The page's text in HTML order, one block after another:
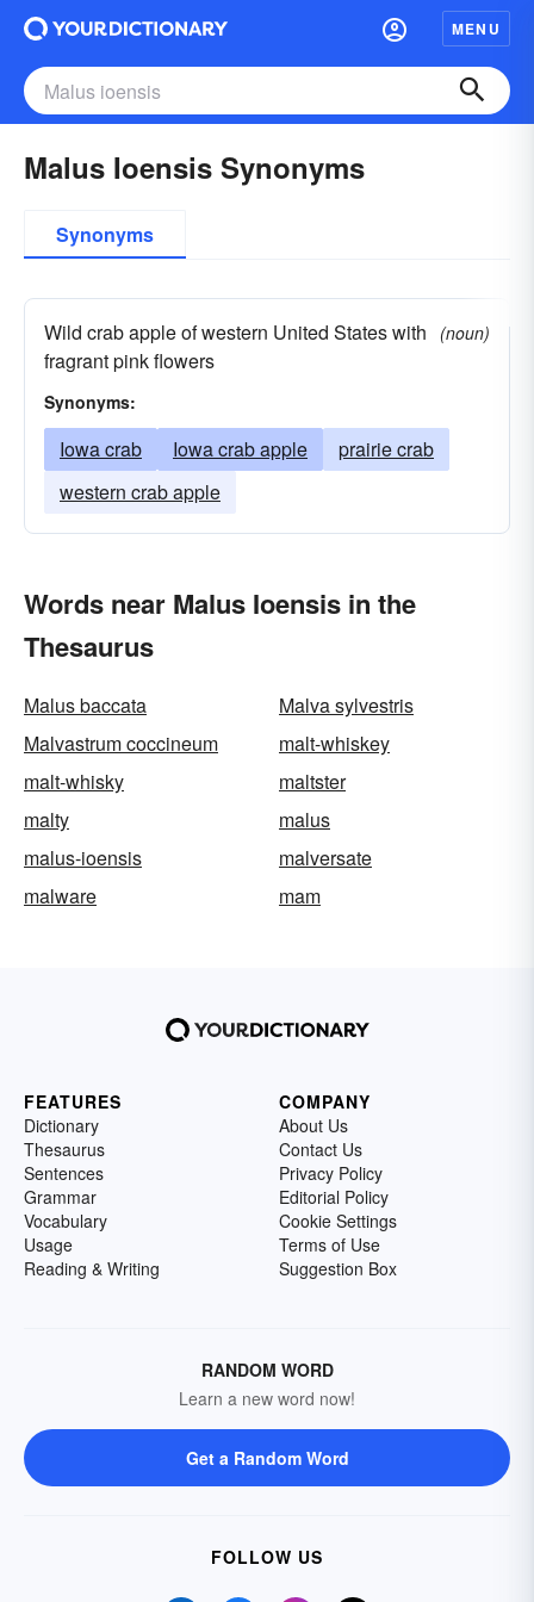
MENU
Malus Ioensis Synonyms
Synonyms
Wild crab apple of western United States with
fragrant pink flowers
(noun)
Synonyms:
Iowa crab Iowa crab apple
prairie crab
western crab apple
Words near Malus Ioensis in the
Thesaurus
Malus baccata
Malva sylvestris
Malvastrum coccineum
malt-whiskey
malt-whisky
maltster
malty
malus
malus-ioensis
malversate
malware
mam
FEATURES
Dictionary
Thesaurus
Sentences
Grammar
Vocabulary
Usage
Reading & Writing
COMPANY
About Us
Contact Us
Privacy Policy
Editorial Policy
Cookie Settings
Terms of Use
Suggestion Box
RANDOM WORD
Learn a new word now!
Get a Random Word
FOLLOW US